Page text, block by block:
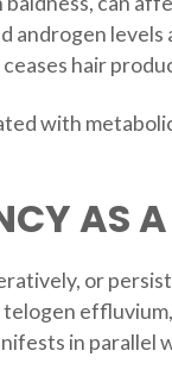
androgen
hair
with
AS
or
in parallel